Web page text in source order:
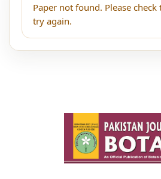
Paper not found. Please
try again.